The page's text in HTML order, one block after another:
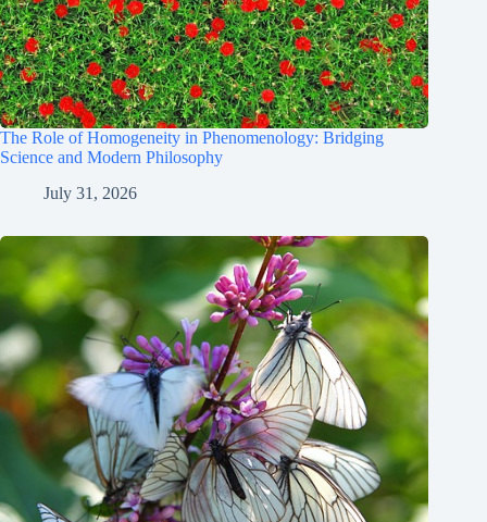
The Role of Homogeneity in Phenomenology: Bridging
Science and Modern Philosophy
July 31, 2026